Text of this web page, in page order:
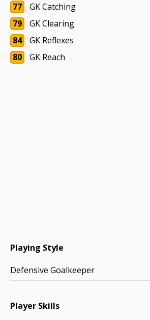
77
GK Catching
79
GK Clearing
84
GK Reflexes
80
GK Reach
Playing Style
Defensive Goalkeeper
Player Skills